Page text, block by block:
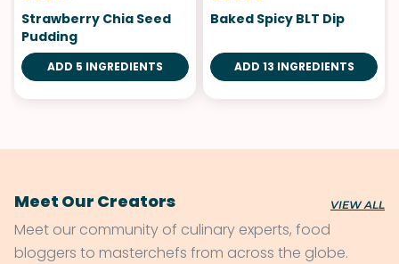
Strawberry Chia Seed
Pudding
ADD 5 INGREDIENTS
Baked Spicy BLT Dip
ADD 13 INGREDIENTS
Meet Our Creators VIEW ALL
Meet our community of culinary experts, food
bloggers to masterchefs from across the globe.